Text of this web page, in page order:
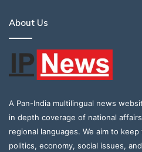
About Us
A Pan-India multilingual news
in depth coverage of national
regional languages. We aim to
politics, economy, social issues,